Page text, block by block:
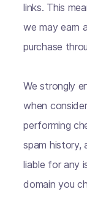
links. This
we may earn
purchase
We strongly
when
performing
spam history,
liable for any
domain you